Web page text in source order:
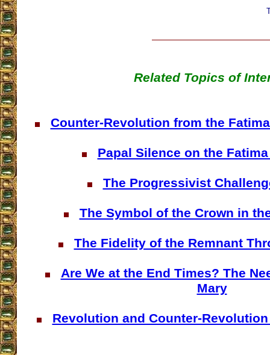
Related Topics of
Counter-Revolution from the
Papal Silence on the
The Progressivist
The Symbol of the Crown in
The Fidelity of the Remnant
Are We at the End Times? The
Mary
Revolution and Counter-